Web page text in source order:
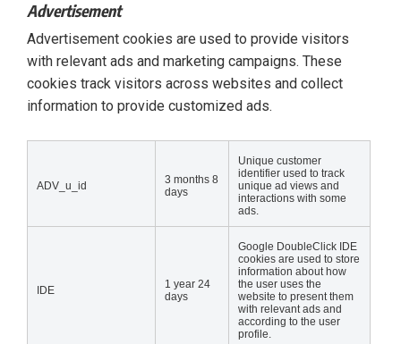
Advertisement
Advertisement cookies are used to provide visitors
with relevant ads and marketing campaigns. These
cookies track visitors across websites and collect
information to provide customized ads.
ADV_u_id
3 months 8
days
Unique customer
identifier used to track
unique ad views and
interactions with some
ads.
IDE
1 year 24
days
Google DoubleClick IDE
cookies are used to store
information about how
the user uses the
website to present them
with relevant ads and
according to the user
profile.